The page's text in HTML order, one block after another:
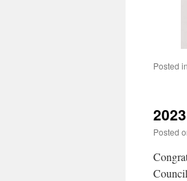
Posted in
Posted